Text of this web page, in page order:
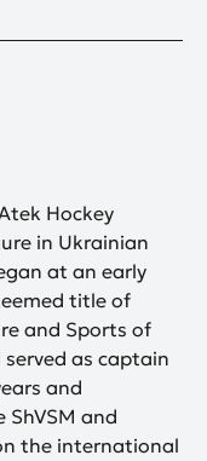
Hockey
in Ukrainian
at an early
title of
and Sports of
served as captain
and
and
the international